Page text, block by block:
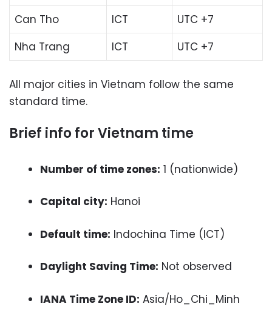
Can Tho
ICT
UTC +7
Nha Trang
ICT UTC +7
All major cities in Vietnam follow the same
standard time.
Brief info for Vietnam time
Number of time zones: 1 (nationwide)
Capital city: Hanoi
Default time: Indochina Time (ICT)
Daylight Saving Time: Not observed
IANA Time Zone ID: Asia/Ho_Chi_Minh